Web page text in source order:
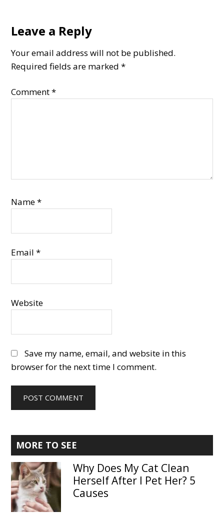
Reader
Interactions
Leave a Reply
Your email address will not be published.
Required fields are marked*
Comment*
Name*
Email*
Website
Save my name, email, and website in this
browser for the next time I comment.
Primary
Sidebar
MORE TO SEE
Why Does My Cat Clean
Herself After I Pet Her? 5
Causes